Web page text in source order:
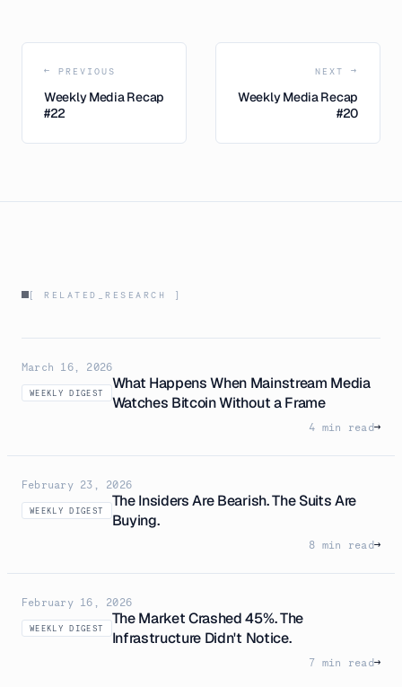
← PREVIOUS
Weekly Media Recap
#22
NEXT →
Weekly Media Recap
#20
[ RELATED_RESEARCH ]
March 16, 2026
WEEKLY DIGEST
What Happens When Mainstream Media
Watches Bitcoin Without a Frame
4 min read→
February 23, 2026
WEEKLY DIGEST
The Insiders Are Bearish. The Suits Are
Buying.
8 min read→
February 16, 2026
WEEKLY DIGEST
The Market Crashed 45%. The
Infrastructure Didn't Notice.
7 min read→